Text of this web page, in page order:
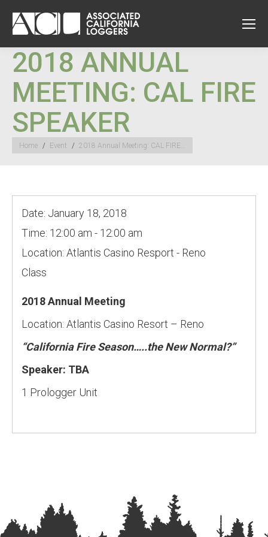
2018 ANNUAL
MEETING: CAL FIRE
SPEAKER
You are here:
Home Event 2018 Annual Meeting: CAL FIRE…
Date: January 18, 2018
Time: 12:00 am - 12:00 am
Location: Atlantis Casino Resport - Reno
Class
2018 Annual Meeting
Location: Atlantis Casino Resort – Reno
“California Fire Season…..the New Normal?”
Speaker: TBA
1 Prologger Unit